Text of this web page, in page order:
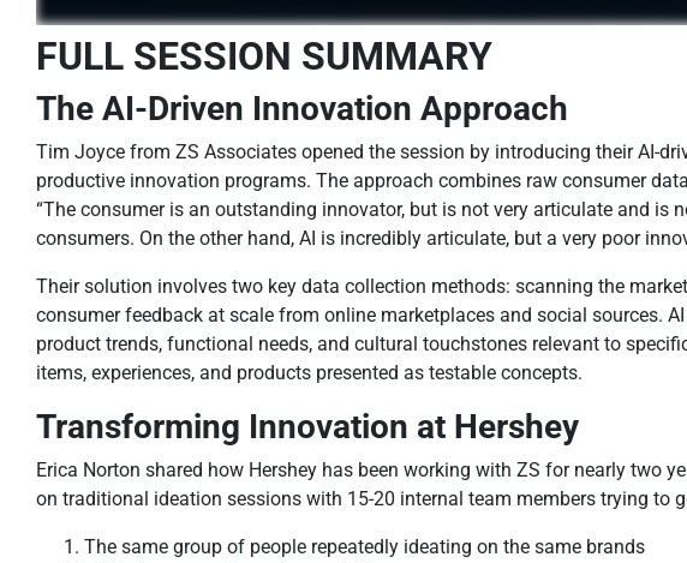
FULL SESSION SUMMARY
The AI-Driven Innovation Approach
Tim Joyce from ZS Associates opened the session by introducing their AI-
productive innovation programs. The approach combines raw consumer
“The consumer is an outstanding innovator, but is not very articulate and
consumers. On the other hand, AI is incredibly articulate, but a very poor
Their solution involves two key data collection methods: scanning the
consumer feedback at scale from online marketplaces and social sources.
product trends, functional needs, and cultural touchstones relevant to
items, experiences, and products presented as testable concepts.
Transforming Innovation at Hershey
Erica Norton shared how Hershey has been working with ZS for nearly two
on traditional ideation sessions with 15-20 internal team members trying to
The same group of people repeatedly ideating on the same brands